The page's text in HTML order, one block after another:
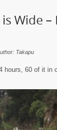
Wide
Takapu
hours, 60 of it in